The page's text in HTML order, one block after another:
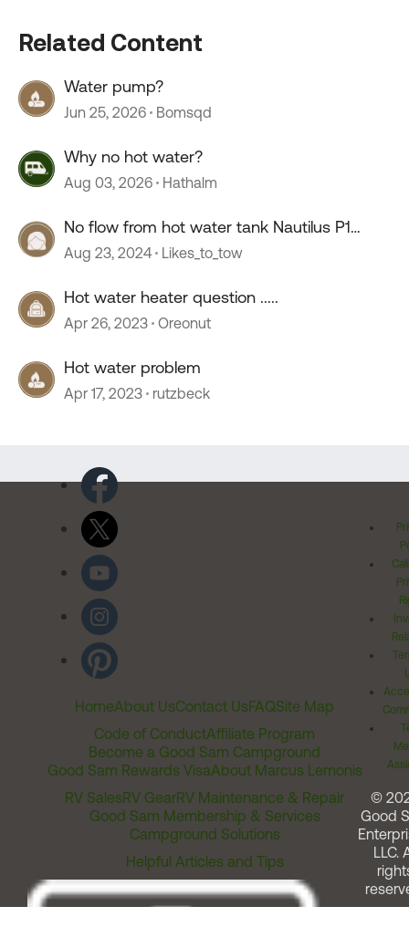
Related Content
Water pump?
Jun 25, 2026 Bomsqd
Why no hot water?
Aug 03, 2026 Hathalm
No flow from hot water tank Nautilus P1
system
Aug 23, 2024 Likes_to_tow
Hot water heater question .....
Apr 26, 2023 Oreonut
Hot water problem
Apr 17, 2023 rutzbeck
HomeAbout UsContact UsFAQSite Map
Code of ConductAffiliate Program
Become a Good Sam Campground
Good Sam Rewards VisaAbout Marcus Lemonis
RV SalesRV GearRV Maintenance & Repair
Good Sam Membership & Services
Campground Solutions
Helpful Articles and Tips
©
Good
LLC.